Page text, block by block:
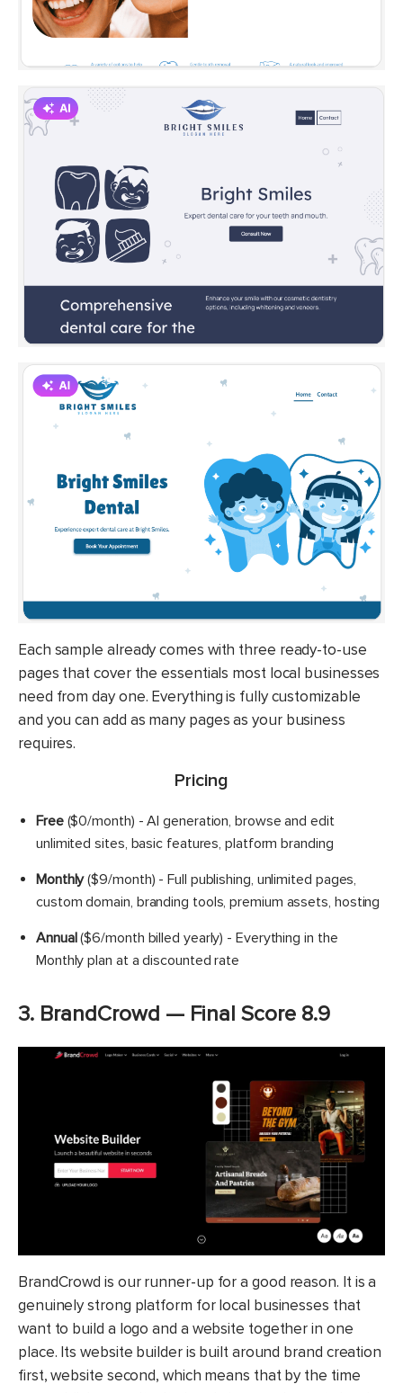
Each sample already comes with three ready-to-use
pages that cover the essentials most local businesses
need from day one. Everything is fully customizable
and you can add as many pages as your business
requires.
Pricing
Free($0/month) - AI generation, browse and edit
unlimited sites, basic features, platform branding
Monthly($9/month) - Full publishing, unlimited pages,
custom domain, branding tools, premium assets, hosting
Annual($6/month billed yearly) - Everything in the
Monthly plan at a discounted rate
3. BrandCrowd — Final Score 8.9
BrandCrowd is our runner-up for a good reason. It is a
genuinely strong platform for local businesses that
want to build a logo and a website together in one
place. Its website builder is built around brand creation
first, website second, which means that by the time